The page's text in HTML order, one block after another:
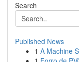
Search
Published News
1 A Machine